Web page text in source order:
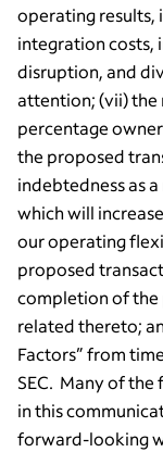
operating results,
integration costs,
disruption, and
attention; (vii) the
percentage
the proposed
indebtedness as
which will
our operating
proposed
completion of the
related thereto;
Factors” from
SEC. Many of
in this
forward-looking